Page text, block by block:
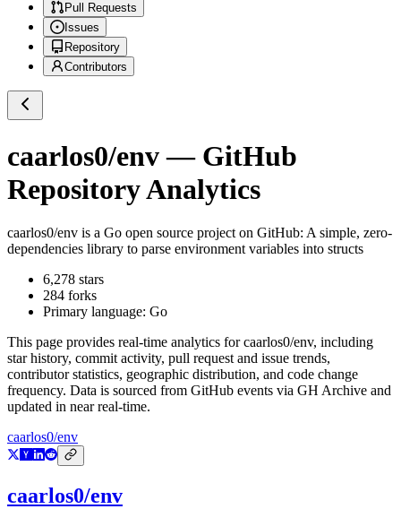
Pull Requests
Issues
Repository
Contributors
caarlos0/env— GitHub
Repository Analytics
caarlos0/env is a Go open source project on GitHub: A simple, zero-
dependencies library to parse environment variables into structs
6,278 stars
284 forks
Primary language: Go
This page provides real-time analytics forcaarlos0/env, including
star history, commit activity, pull request and issue trends,
contributor statistics, geographic distribution, and code change
frequency. Data is sourced from GitHub events via GH Archive and
updated in near real-time.
caarlos0/env
caarlos0/env